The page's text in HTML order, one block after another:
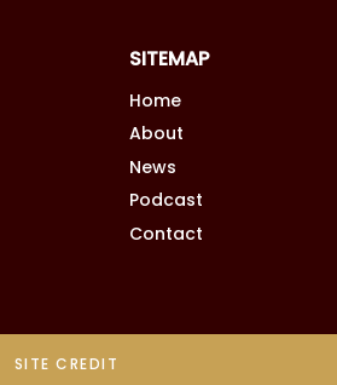
SITEMAP
Home
About
News
Podcast
Contact
SITE CREDIT